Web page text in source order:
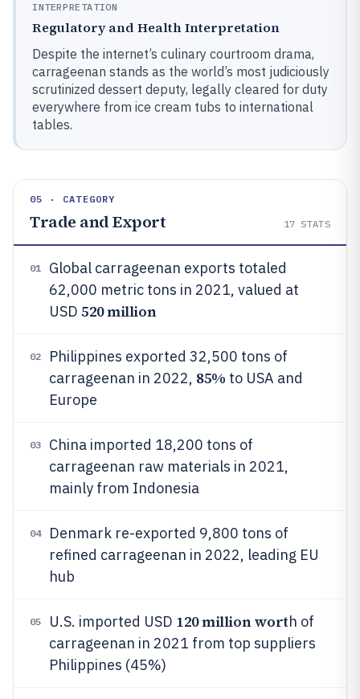
INTERPRETATION
Regulatory and Health Interpretation
Despite the internet’s culinary courtroom drama,
carrageenan stands as the world’s most judiciously
scrutinized dessert deputy, legally cleared for duty
everywhere from ice cream tubs to international
tables.
05 · CATEGORY
Trade and Export 17 STATS
01
Global carrageenan exports totaled
62,000 metric tons in 2021, valued at
USD 520 million
02
Philippines exported 32,500 tons of
carrageenan in 2022, 85% to USA and
Europe
03
China imported 18,200 tons of
carrageenan raw materials in 2021,
mainly from Indonesia
04
Denmark re-exported 9,800 tons of
refined carrageenan in 2022, leading EU
hub
05 U.S. imported USD 120 million worth of
carrageenan in 2021 from top suppliers
Philippines (45%)